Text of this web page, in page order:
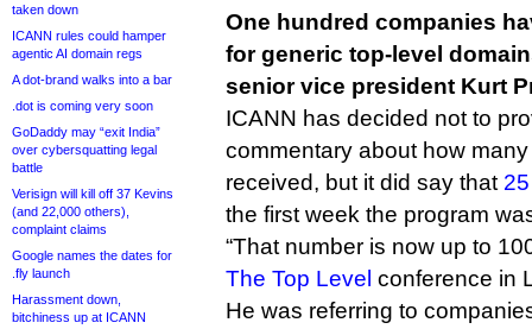
taken down
ICANN rules could hamper
agentic AI domain regs
A dot-brand walks into a bar
.dot is coming very soon
GoDaddy may “exit India”
over cybersquatting legal
battle
Verisign will kill off 37 Kevins
(and 22,000 others),
complaint claims
Google names the dates for
.fly launch
Harassment down,
bitchiness up at ICANN
One hundred companies
for generic top-level
senior vice president Kurt
ICANN has decided not to
commentary about how
received, but it did say that
the first week the program
“That number is now up to
The Top Level conference in
He was referring to